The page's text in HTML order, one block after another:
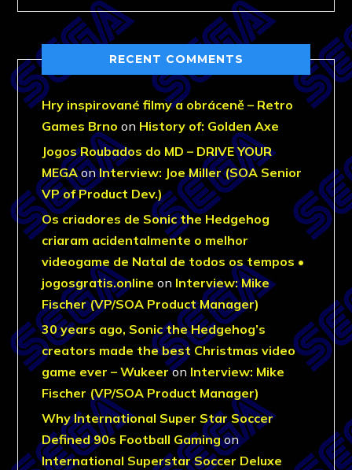
RECENT COMMENTS
Hry inspirované filmy a obráceně – Retro
Games Brno on History of: Golden Axe
Jogos Roubados do MD – DRIVE YOUR
MEGAonInterview: Joe Miller (SOA Senior
VP of Product Dev.)
Os criadores de Sonic the Hedgehog
criaram acidentalmente o melhor
videogame de Natal de todos os tempos •
jogosgratis.online on Interview: Mike
Fischer (VP/SOA Product Manager)
30 years ago, Sonic the Hedgehog’s
creators made the best Christmas video
game ever – Wukeeron Interview: Mike
Fischer (VP/SOA Product Manager)
Why International Super Star Soccer
Defined 90s Football Gamingon
International Superstar Soccer Deluxe